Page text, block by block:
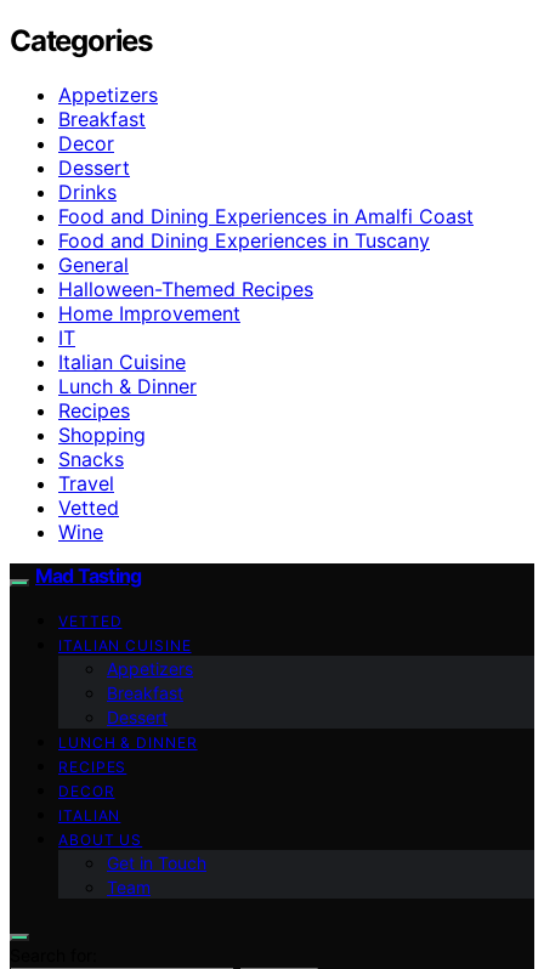
Categories
Appetizers
Breakfast
Decor
Dessert
Drinks
Food and Dining Experiences in Amalfi Coast
Food and Dining Experiences in Tuscany
General
Halloween-Themed Recipes
Home Improvement
IT
Italian Cuisine
Lunch & Dinner
Recipes
Shopping
Snacks
Travel
Vetted
Wine
Mad Tasting
VETTED
ITALIAN CUISINE
Appetizers
Breakfast
Dessert
LUNCH & DINNER
RECIPES
DECOR
ITALIAN
ABOUT US
Get in Touch
Team